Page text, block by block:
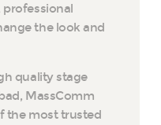
the look and
quality stage
MassComm
the most trusted